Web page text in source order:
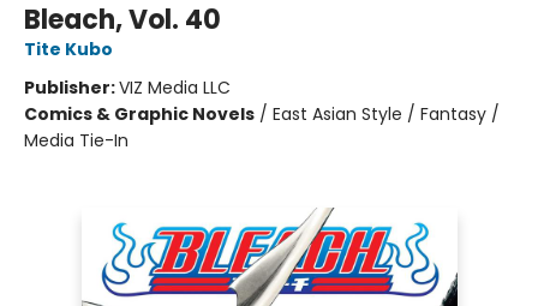
Bleach, Vol. 40
Tite Kubo
Publisher:VIZ Media LLC
Comics & Graphic Novels / East Asian Style / Fantasy /
Media Tie-In